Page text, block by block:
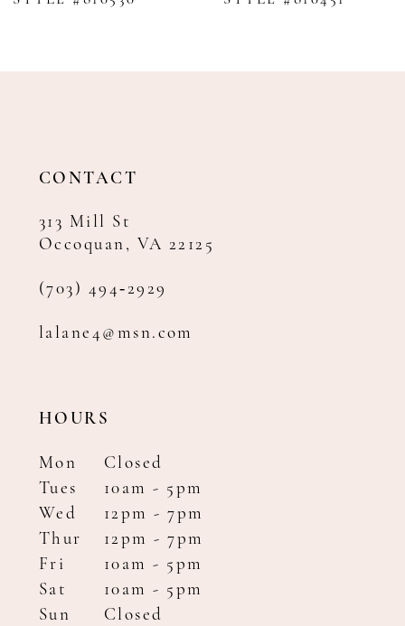
11
CONTACT
313 Mill St
Occoquan, VA 22125
(703) 494‑2929
lalane4@msn.com
HOURS
Mon
Closed
Tues
10am - 5pm
Wed
12pm - 7pm
Thur
12pm - 7pm
Fri
10am - 5pm
Sat
10am - 5pm
Sun
Closed